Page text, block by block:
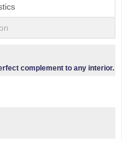
complement to any interior.